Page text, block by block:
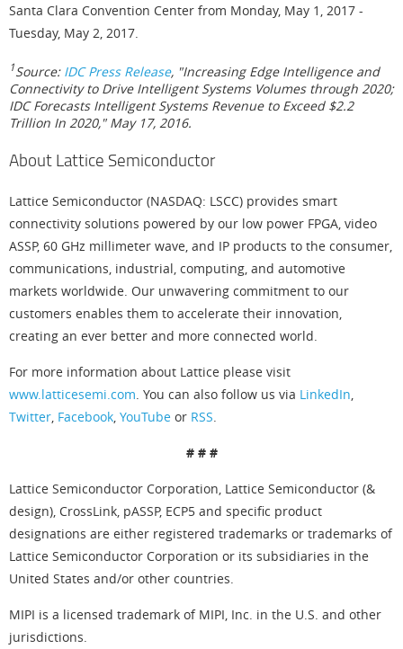
Santa Clara Convention Center from Monday, May 1, 2017 -
Tuesday, May 2, 2017.
1Source: IDC Press Release, "Increasing Edge Intelligence and
Connectivity to Drive Intelligent Systems Volumes through 2020;
IDC Forecasts Intelligent Systems Revenue to Exceed $2.2
Trillion In 2020," May 17, 2016.
About Lattice Semiconductor
Lattice Semiconductor (NASDAQ: LSCC) provides smart
connectivity solutions powered by our low power FPGA, video
ASSP, 60 GHz millimeter wave, and IP products to the consumer,
communications, industrial, computing, and automotive
markets worldwide. Our unwavering commitment to our
customers enables them to accelerate their innovation,
creating an ever better and more connected world.
For more information about Lattice please visit
www.latticesemi.com. You can also follow us via LinkedIn,
Twitter, Facebook, YouTube or RSS.
# # #
Lattice Semiconductor Corporation, Lattice Semiconductor (&
design), CrossLink, pASSP, ECP5 and specific product
designations are either registered trademarks or trademarks of
Lattice Semiconductor Corporation or its subsidiaries in the
United States and/or other countries.
MIPI is a licensed trademark of MIPI, Inc. in the U.S. and other
jurisdictions.